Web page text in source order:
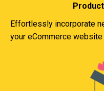
Effortlessly incorporate
your eCommerce